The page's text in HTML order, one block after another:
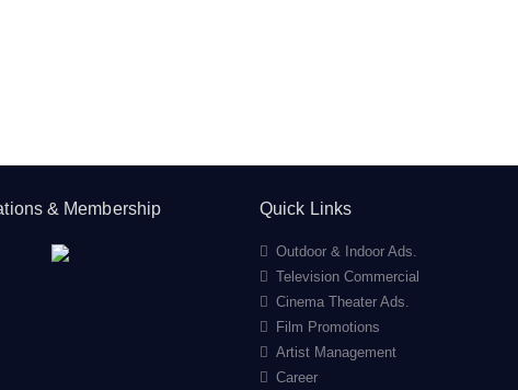
& Membership Quick Links
Outdoor & Indoor Ads.
Television Commercial
Cinema Theater Ads.
Film Promotions
Artist Management
Career